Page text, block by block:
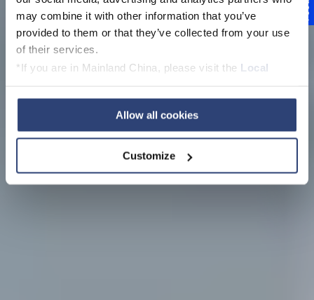
may combine it with other information that you’ve
provided to them or that they’ve collected from your use
of their services.
*If you are in Mainland China, please visit the Local
Allow all cookies
Customize
Voith Schneider
Propeller (VSP)